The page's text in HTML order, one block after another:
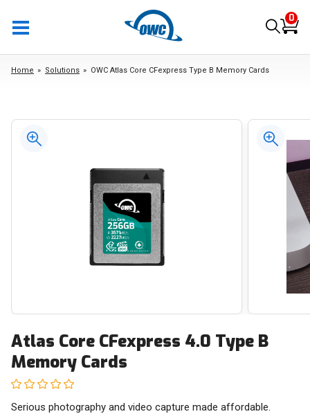
0
Home Solutions OWC Atlas Core CFexpress Type B Memory Cards
Atlas Core CFexpress 4.0 Type B
Memory Cards
Serious photography and video capture made affordable.